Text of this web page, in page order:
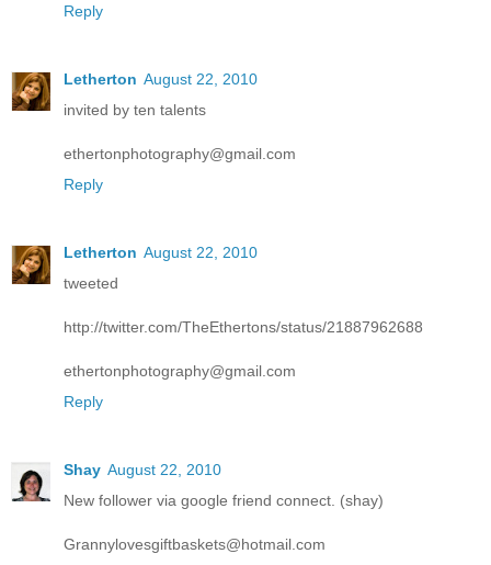
Reply
Letherton August 22, 2010
invited by ten talents
ethertonphotography@gmail.com
Reply
Letherton August 22, 2010
tweeted
http://twitter.com/TheEthertons/status/21887962688
ethertonphotography@gmail.com
Reply
Shay August 22, 2010
New follower via google friend connect. (shay)
Grannylovesgiftbaskets@hotmail.com